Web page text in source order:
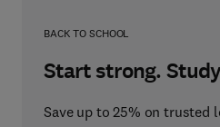
BACK TO SCHOOL
Start strong.
Save up to 25% on trusted